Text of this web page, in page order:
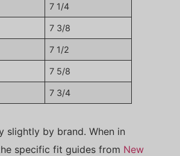
7 1/4
7 3/8
7 1/2
7 5/8
7 3/4
slightly by brand. When in
specific fit guides from New